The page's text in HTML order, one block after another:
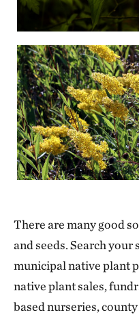
There are many good
and seeds. Search your
municipal native plant
native plant sales,
based nurseries,